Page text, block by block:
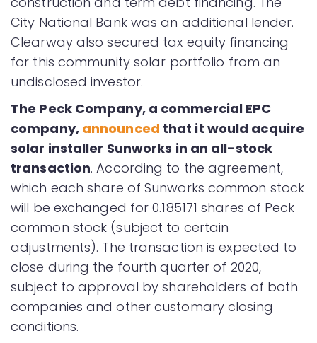
City National Bank was an additional lender.
Clearway also secured tax equity financing
for this community solar portfolio from an
undisclosed investor.
The Peck Company, a commercial EPC
company, announced that it would acquire
solar installer Sunworks in an all-stock
transaction. According to the agreement,
which each share of Sunworks common stock
will be exchanged for 0.185171 shares of Peck
common stock (subject to certain
adjustments). The transaction is expected to
close during the fourth quarter of 2020,
subject to approval by shareholders of both
companies and other customary closing
conditions.